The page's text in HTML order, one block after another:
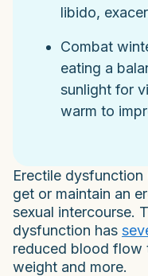
libido,
Combat
eating a
sunlight for
warm to
Erectile
get or maintain an
sexual intercourse.
dysfunction has
reduced blood flow
weight and more.